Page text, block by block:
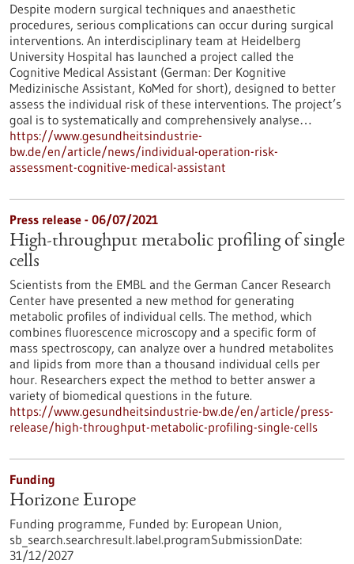
Despite modern surgical techniques and anaesthetic
procedures, serious complications can occur during surgical
interventions. An interdisciplinary team at Heidelberg
University Hospital has launched a project called the
Cognitive Medical Assistant (German: Der Kognitive
Medizinische Assistant, KoMed for short), designed to better
assess the individual risk of these interventions. The project’s
goal is to systematically and comprehensively analyse…
https://www.gesundheitsindustrie-
bw.de/en/article/news/individual-operation-risk-
assessment-cognitive-medical-assistant
Press release - 06/07/2021
High-throughput metabolic profiling of single
cells
Scientists from the EMBL and the German Cancer Research
Center have presented a new method for generating
metabolic profiles of individual cells. The method, which
combines fluorescence microscopy and a specific form of
mass spectroscopy, can analyze over a hundred metabolites
and lipids from more than a thousand individual cells per
hour. Researchers expect the method to better answer a
variety of biomedical questions in the future.
https://www.gesundheitsindustrie-bw.de/en/article/press-
release/high-throughput-metabolic-profiling-single-cells
Funding
Horizone Europe
Funding programme, Funded by: European Union,
sb_search.searchresult.label.programSubmissionDate:
31/12/2027